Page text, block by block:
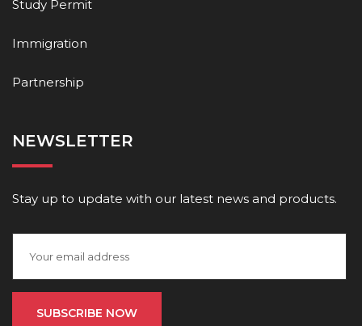
Study Permit
Immigration
Partnership
NEWSLETTER
Stay up to update with our latest news and products.